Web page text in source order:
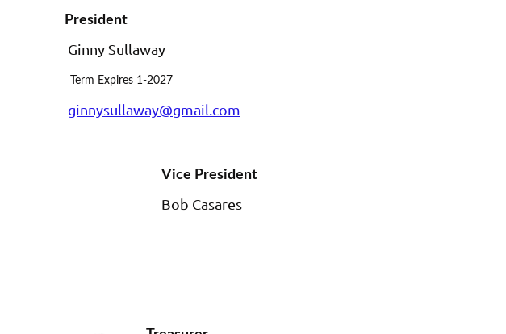
President
Ginny Sullaway
Term Expires 1-2027
ginnysullaway@gmail.com
Vice President
Bob Casares